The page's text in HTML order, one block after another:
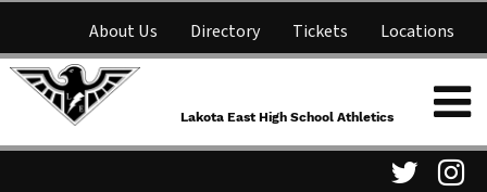
About Us Directory Tickets Locations
NFHS Network
Parent Information
Lakota East High School
Athletics
Lakota East High School Athletics